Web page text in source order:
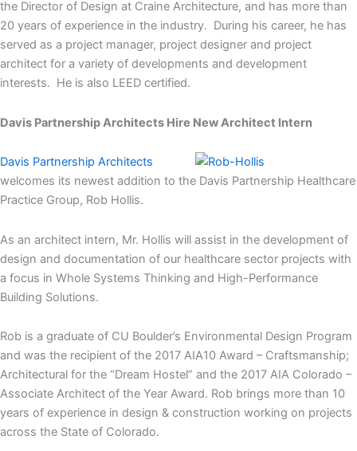
the Director of Design at Craine Architecture, and has more than
20 years of experience in the industry. During his career, he has
served as a project manager, project designer and project
architect for a variety of developments and development
interests. He is also LEED certified.
Davis Partnership Architects Hire New Architect Intern
Davis Partnership Architects
welcomes its newest addition to the Davis Partnership Healthcare
Practice Group, Rob Hollis.
As an architect intern, Mr. Hollis will assist in the development of
design and documentation of our healthcare sector projects with
a focus in Whole Systems Thinking and High-Performance
Building Solutions.
Rob is a graduate of CU Boulder’s Environmental Design Program
and was the recipient of the 2017 AIA10 Award – Craftsmanship;
Architectural for the “Dream Hostel” and the 2017 AIA Colorado –
Associate Architect of the Year Award. Rob brings more than 10
years of experience in design & construction working on projects
across the State of Colorado.